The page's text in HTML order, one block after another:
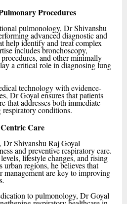
Procedures
pulmonology, Dr Shivanshu
advanced diagnostic and
help identify and treat complex
includes bronchoscopy,
and other minimally
a critical role in diagnosing lung
technology with evidence-
Dr Goyal ensures that patients
that addresses both immediate
conditions.
Care
Dr Shivanshu Raj Goyal
and preventive respiratory care.
lifestyle changes, and rising
urban regions, he believes that
management are key to improving
to pulmonology, Dr Goyal